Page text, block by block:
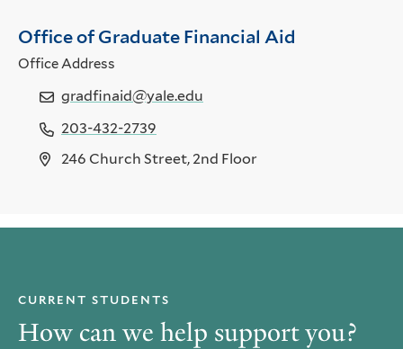
Office of Graduate Financial Aid
Office Address
gradfinaid@yale.edu
203-432-2739
246 Church Street, 2nd Floor
How can we help support you?
CURRENT STUDENTS